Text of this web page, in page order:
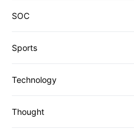
SOC
Sports
Technology
Thought